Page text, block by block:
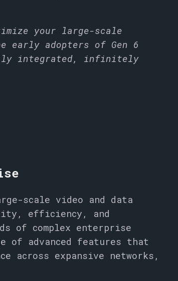
your large-scale
early adopters of Gen 6
integrated, infinitely
scale video and data
efficiency, and
of complex enterprise
of advanced features that
across expansive networks,